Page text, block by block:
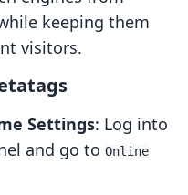
keeping them
visitors.
Settings: Log into
and go to Online